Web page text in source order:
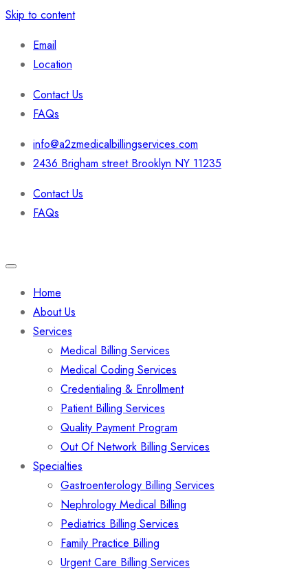
Skip to content
Email
Location
Contact Us
FAQs
info@a2zmedicalbillingservices.com
2436 Brigham street Brooklyn NY 11235
Contact Us
FAQs
Home
About Us
Services
Medical Billing Services
Medical Coding Services
Credentialing & Enrollment
Patient Billing Services
Quality Payment Program
Out Of Network Billing Services
Specialties
Gastroenterology Billing Services
Nephrology Medical Billing
Pediatrics Billing Services
Family Practice Billing
Urgent Care Billing Services